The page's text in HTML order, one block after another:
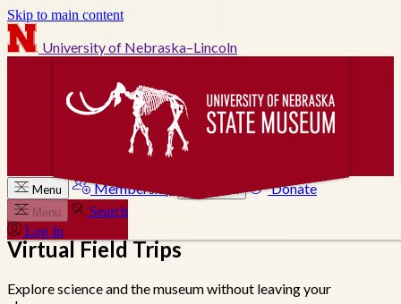
Skip to main content
University of Nebraska–Lincoln
Menu Membership Donate
Menu
Search
Log In
Virtual Field Trips
Explore science and the museum without leaving your